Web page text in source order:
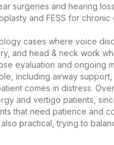
surgeries and hearing
and FESS for chronic
cases where voice
and head & neck work
evaluation and ongoing
including airway
comes in distress.
and vertigo patients,
that need patience and
practical, trying to